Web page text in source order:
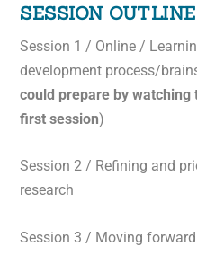
SESSION OUTLINE
Session 1 / Online /
development process/
could prepare by
first session)
Session 2 / Refining and
research
Session 3 / Moving